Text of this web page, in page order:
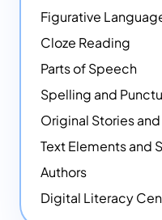
Cloze Reading
Parts of Speech
Spelling and
Original Stories
Text Elements and
Authors